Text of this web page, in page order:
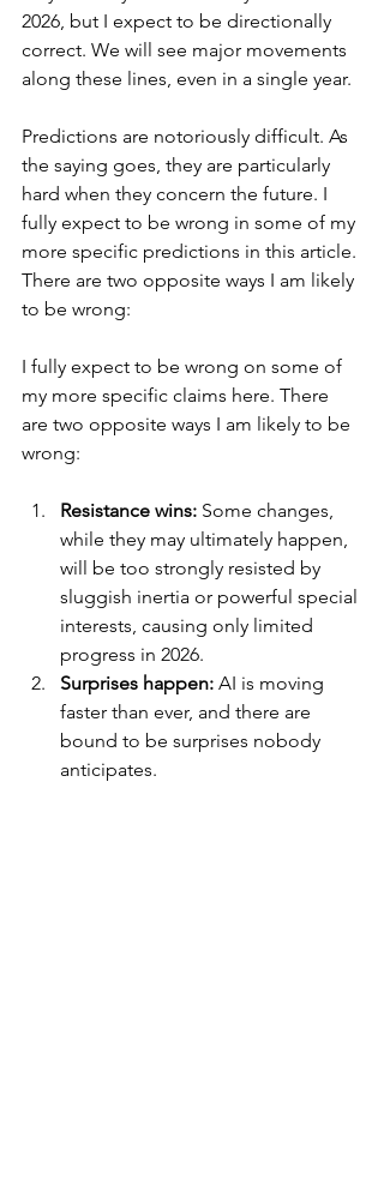
2026, but I expect to be directionally
correct. We will see major movements
along these lines, even in a single year.
Predictions are notoriously difficult. As
the saying goes, they are particularly
hard when they concern the future. I
fully expect to be wrong in some of my
more specific predictions in this article.
There are two opposite ways I am likely
to be wrong:
I fully expect to be wrong on some of
my more specific claims here. There
are two opposite ways I am likely to be
wrong:
Resistance wins: Some changes,
while they may ultimately happen,
will be too strongly resisted by
sluggish inertia or powerful special
interests, causing only limited
progress in 2026.
Surprises happen: AI is moving
faster than ever, and there are
bound to be surprises nobody
anticipates.